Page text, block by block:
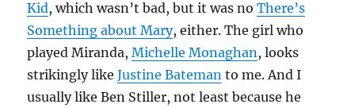
Kid, which wasn’t bad, but it was noThere’s
Something about Mary, either. The girl who
played Miranda,Michelle Monaghan, looks
strikingly likeJustine Bateman to me. And I
usually like Ben Stiller, not least because he